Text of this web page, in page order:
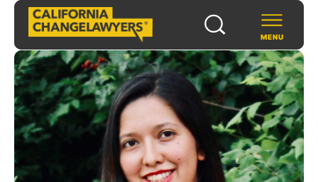
MENU
SCHOLARS & FELLOWS
WAYS TO SUPPORT
COMMUNITY & EVENTS